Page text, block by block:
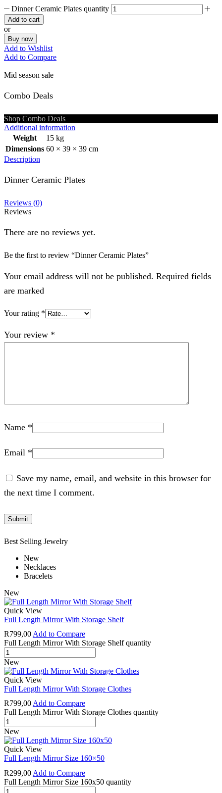
Dinner Ceramic Plates quantity
Add to cart
or
Buy now
Add to Wishlist
Add to Compare
Mid season sale
Combo Deals
Shop Combo Deals
Additional information
Weight
15 kg
Dimensions 60 × 39 × 39 cm
Description
Dinner Ceramic Plates
Reviews (0)
Reviews
There are no reviews yet.
Be the first to review “Dinner Ceramic Plates”
Your email address will not be published. Required fields
are marked
Your rating *
Your review *
Name *
Email *
Save my name, email, and website in this browser for
the next time I comment.
Best Selling Jewelry
New
Necklaces
Bracelets
New
Quick View
Full Length Mirror With Storage Shelf
R799,00 Add to Compare
Full Length Mirror With Storage Shelf quantity
New
Quick View
Full Length Mirror With Storage Clothes
R799,00Add to Compare
Full Length Mirror With Storage Clothes quantity
New
Quick View
Full Length Mirror Size 160×50
R299,00 Add to Compare
Full Length Mirror Size 160x50 quantity